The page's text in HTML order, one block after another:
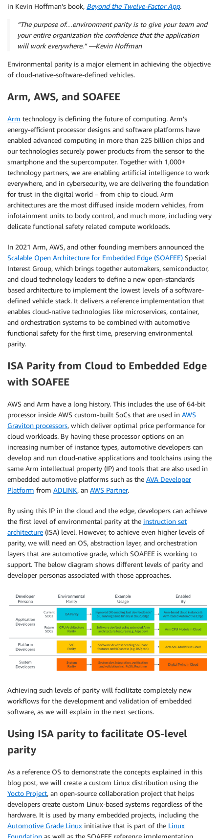
in Kevin Hoffman’s book, Beyond the Twelve-Factor App.
“The purpose of…environment parityis to give your team and
your entire organization the confidence thatthe application
will work everywhere.” —Kevin Hoffman
Environmental parity is a major element in achieving the objective
of cloud-native-software-defined vehicles.
Arm, AWS, and SOAFEE
Arm technology is defining the future of computing. Arm’s
energy-efficient processor designs and software platforms have
enabled advanced computing in more than 225 billion chips and
our technologies securely power products from the sensor to the
smartphone and the supercomputer. Together with 1,000+
technology partners, we are enabling artificial intelligence to work
everywhere, and in cybersecurity, we are delivering the foundation
for trust in the digital world – from chip to cloud. Arm
architectures are the most diffused inside modern vehicles, from
infotainment units to body control, and much more, including very
delicate functional safety related compute workloads.
In 2021 Arm, AWS, and other founding members announced the
Scalable Open Architecture for Embedded Edge (SOAFEE) Special
Interest Group, which brings together automakers, semiconductor,
and cloud technology leaders to define a new open-standards
based architecture to implement the lowest levels of a software-
defined vehicle stack. It delivers a reference implementation that
enables cloud-native technologies like microservices, container,
and orchestration systems to be combined with automotive
functional safety for the first time, preserving environmental
parity.
ISA Parity from Cloud to Embedded Edge
with SOAFEE
AWS and Arm have a long history. This includes the use of 64-bit
processor inside AWS custom-built SoCs that are used in AWS
Graviton processors, which deliver optimal price performance for
cloud workloads. By having these processor options on an
increasing number of instance types, automotive developers can
develop and run cloud-native applications and toolchains using the
same Arm intellectual property (IP) and tools that are also used in
embedded automotive platforms such as the AVA Developer
Platform from ADLINK, an AWS Partner.
By using this IP in the cloud and the edge, developers can achieve
the first level of environmental parity at the instruction set
architecture (ISA) level. However, to achieve even higher levels of
parity, we will need an OS, abstraction layer, and orchestration
layers that are automotive grade, which SOAFEE is working to
support. The below diagram shows different levels of parity and
developer personas associated with those approaches.
Achieving such levels of parity will facilitate completely new
workflows for the development and validation of embedded
software, as we will explain in the next sections.
Using ISA parity to facilitate OS-level
parity
As a reference OS to demonstrate the concepts explained in this
blog post, we will create a custom Linux distribution using the
Yocto Project, an open-source collaboration project that helps
developers create custom Linux-based systems regardless of the
hardware. It is used by many embedded projects, including the
Automotive Grade Linux initiative that is part of the Linux
Foundation as well as the SOAFEE reference implementation.